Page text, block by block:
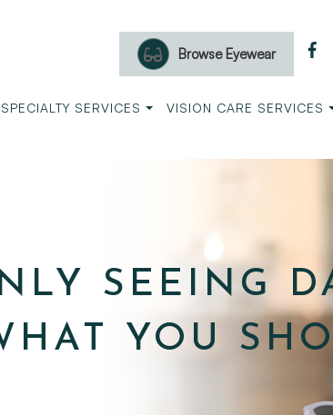
Browse Eyewear
SPECIALTY SERVICES VISION CARE SERVICES
SEEING
YOU